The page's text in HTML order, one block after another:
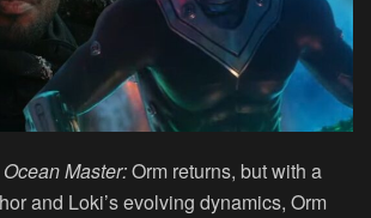
Master:Orm returns, but with a
and Loki’s evolving dynamics, Orm